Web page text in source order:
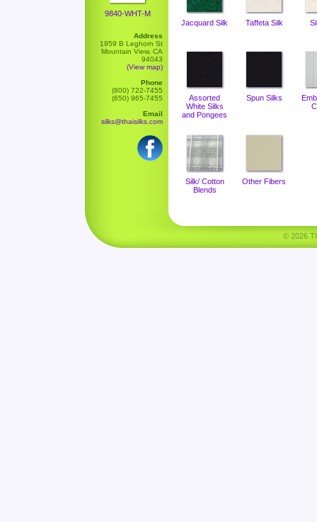
9840-WHT-M
Address
1959 B Leghorn St
Mountain View, CA
94043
(View map)
Phone
(800) 722-7455
(650) 965-7455
Email
silks@thaisilks.com
Jacquard Silk Taffeta Silk
Assorted
White Silks
and Pongees
Spun Silks
Silk/ Cotton
Blends
Other Fibers
© 2026